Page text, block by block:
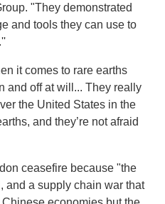
"They demonstrated
and tools they can use to
it comes to rare earths
and off at will... They really
the United States in the
and they’re not afraid
ceasefire because "the
and a supply chain war that